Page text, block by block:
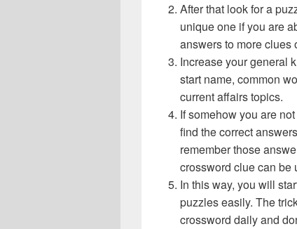
After that look for a
unique one if you are
answers to more clues
Increase your general
start name, common
current affairs topics.
If somehow you are
find the correct
remember those
crossword clue can be
In this way, you will
puzzles easily. The
crossword daily and